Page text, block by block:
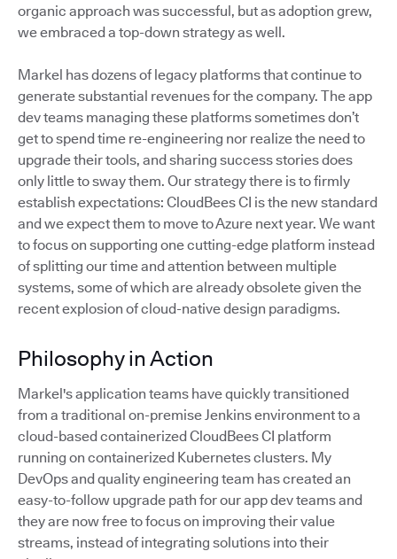
organic approach was successful, but as adoption grew,
we embraced a top-down strategy as well.
Markel has dozens of legacy platforms that continue to
generate substantial revenues for the company. The app
dev teams managing these platforms sometimes don’t
get to spend time re-engineering nor realize the need to
upgrade their tools, and sharing success stories does
only little to sway them. Our strategy there is to firmly
establish expectations: CloudBees CI is the new standard
and we expect them to move to Azure next year. We want
to focus on supporting one cutting-edge platform instead
of splitting our time and attention between multiple
systems, some of which are already obsolete given the
recent explosion of cloud-native design paradigms.
Philosophy in Action
Markel's application teams have quickly transitioned
from a traditional on-premise Jenkins environment to a
cloud-based containerized CloudBees CI platform
running on containerized Kubernetes clusters. My
DevOps and quality engineering team has created an
easy-to-follow upgrade path for our app dev teams and
they are now free to focus on improving their value
streams, instead of integrating solutions into their